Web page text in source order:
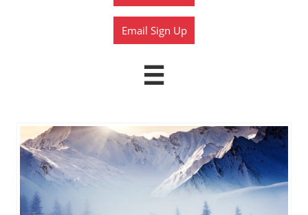
Email Sign Up
